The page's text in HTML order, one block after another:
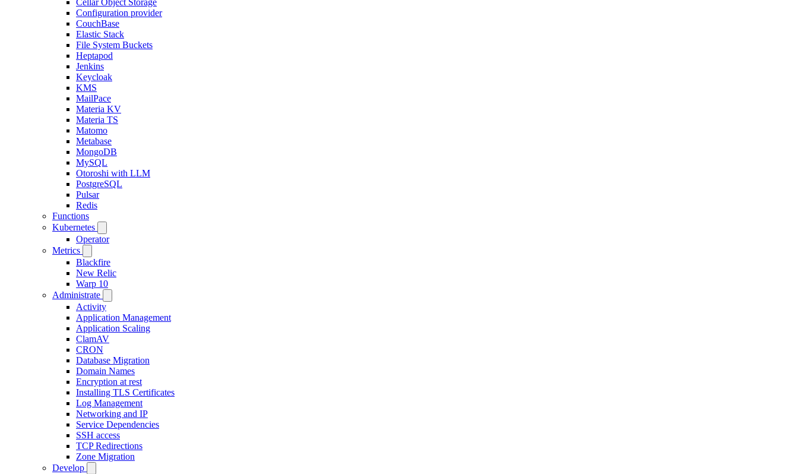
Cellar Object Storage
Configuration provider
CouchBase
Elastic Stack
File System Buckets
Heptapod
Jenkins
Keycloak
KMS
MailPace
Materia KV
Materia TS
Matomo
Metabase
MongoDB
MySQL
Otoroshi with LLM
PostgreSQL
Pulsar
Redis
Functions
Kubernetes
Operator
Metrics
Blackfire
New Relic
Warp 10
Administrate
Activity
Application Management
Application Scaling
ClamAV
CRON
Database Migration
Domain Names
Encryption at rest
Installing TLS Certificates
Log Management
Networking and IP
Service Dependencies
SSH access
TCP Redirections
Zone Migration
Develop